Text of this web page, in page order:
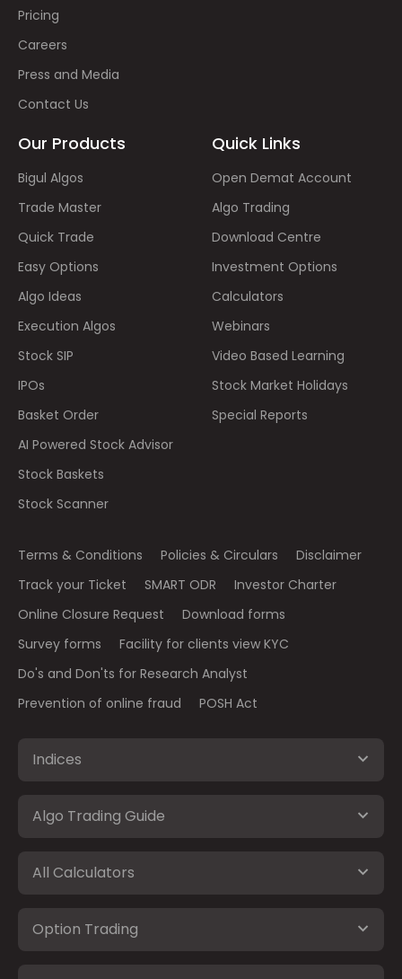
Pricing
Careers
Press and Media
Contact Us
Our Products
Bigul Algos
Trade Master
Quick Trade
Easy Options
Algo Ideas
Execution Algos
Stock SIP
IPOs
Basket Order
AI Powered Stock Advisor
Stock Baskets
Stock Scanner
Quick Links
Open Demat Account
Algo Trading
Download Centre
Investment Options
Calculators
Webinars
Video Based Learning
Stock Market Holidays
Special Reports
Terms & Conditions Policies & Circulars
Disclaimer
Track your Ticket
SMART ODR
Investor Charter
Online Closure Request
Download forms
Survey forms
Facility for clients view KYC
Do's and Don'ts for Research Analyst
Prevention of online fraud
POSH Act
Indices
Algo Trading Guide
All Calculators
Option Trading